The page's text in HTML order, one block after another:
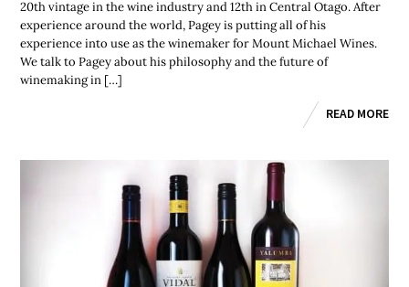
20th vintage in the wine industry and 12th in Central Otago. After
experience around the world, Pagey is putting all of his
experience into use as the winemaker for Mount Michael Wines.
We talk to Pagey about his philosophy and the future of
winemaking in […]
READ MORE